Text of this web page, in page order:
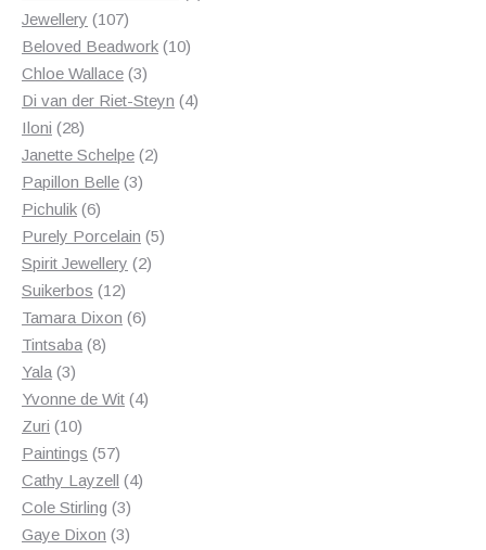
Jewellery 107107
products
Beloved Beadwork 1010
Chloe Wallace 33
products
Di van der Riet-Steyn 44
Iloni 2828
products
Janette Schelpe 22
Papillon Belle 33
Pichulik 66
products
Purely Porcelain 55
Spirit Jewellery 22
Suikerbos 1212
products
Tamara Dixon 66
Tintsaba 88
Yala 33
products
Yvonne de Wit 44
Zuri 1010
products
Paintings 5757
products
Cathy Layzell 44
Cole Stirling 33
products
Gaye Dixon 33